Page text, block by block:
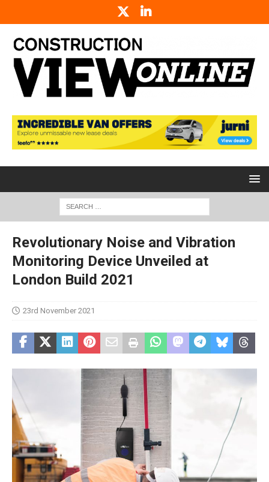
Revolutionary Noise and Vibration
Monitoring Device Unveiled at
London Build 2021
23rd November 2021